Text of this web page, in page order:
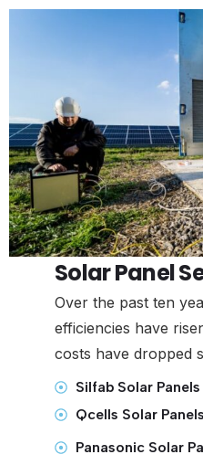
Solar Panel
Over the past ten
efficiencies have
costs have dropped
Silfab Solar Panels
Qcells Solar Panels
Panasonic Solar